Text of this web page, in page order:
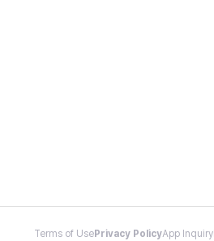
Terms of Use Privacy PolicyApp Inquiry